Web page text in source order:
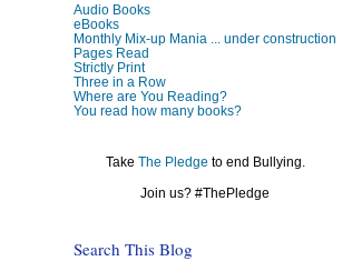
Audio Books
eBooks
Monthly Mix-up Mania ... under construction
Pages Read
Strictly Print
Three in a Row
Where are You Reading?
You read how many books?
Take The Pledge to end Bullying.
Join us? #ThePledge
Search This Blog